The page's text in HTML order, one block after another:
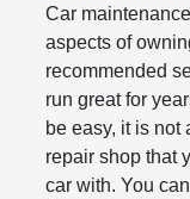
Car
aspects of
recommended
run great for
be easy, it is not
repair shop that
car with. You